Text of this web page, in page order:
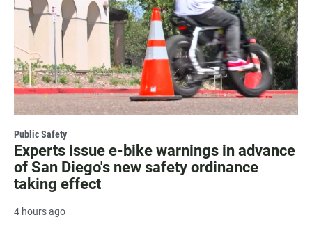
Public Safety
Experts issue e-bike warnings in advance
of San Diego's new safety ordinance
taking effect
4 hours ago